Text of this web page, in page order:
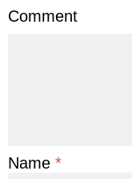
Comment
Name *